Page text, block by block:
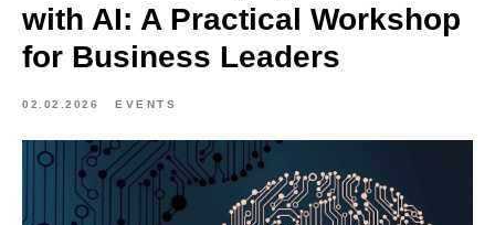
with AI: A Practical Workshop
for Business Leaders
02.02.2026 EVENTS